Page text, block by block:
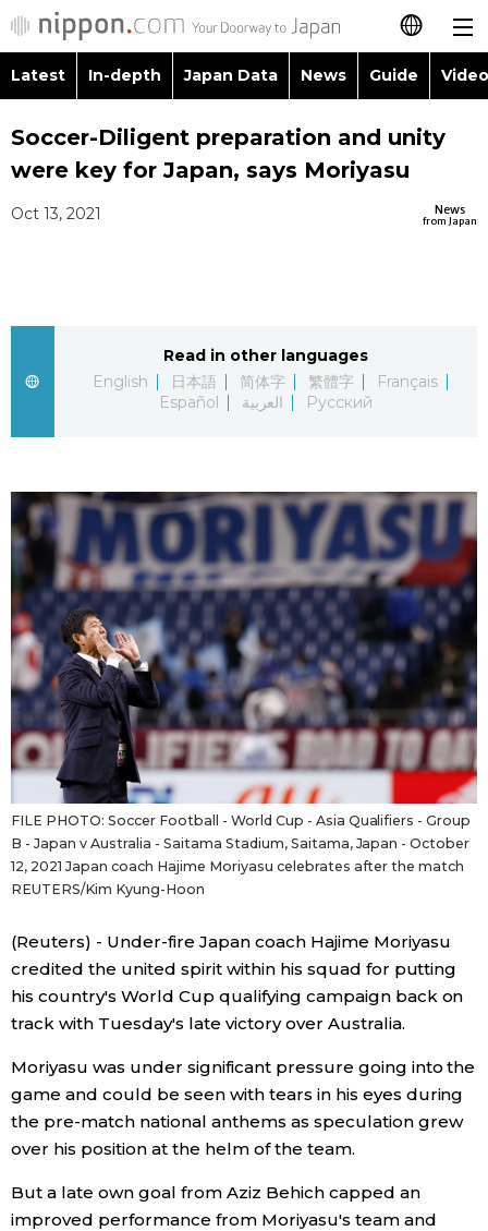
日本語
简体字
العربية
Русский
Latest
Japan Data
Guide
Japanese
Japan Glances
Images
People
Blog
News
Latest Stories
Archives
Sections
Politics
Economy
Society
Culture
Science
Latest In-depth Japan Data News Guide
Images
People
Economy
Society
Sci-tech
Lifestyle
Tokyo
Announcements
Topics
Language
Food & Drink
Soccer-Diligent preparation and unity
were key for Japan, says Moriyasu
News
from Japan
Oct 13, 2021
Read in other languages
English
日本語 简体字 繁體字
Français
Español
العربية Русский
FILE PHOTO: Soccer Football - World Cup - Asia Qualifiers - Group
B - Japan v Australia - Saitama Stadium, Saitama, Japan - October
12, 2021 Japan coach Hajime Moriyasu celebrates after the match
REUTERS/Kim Kyung-Hoon
(Reuters) - Under-fire Japan coach Hajime Moriyasu
credited the united spirit within his squad for putting
his country's World Cup qualifying campaign back on
track with Tuesday's late victory over Australia.
Moriyasu was under significant pressure going into the
game and could be seen with tears in his eyes during
the pre-match national anthems as speculation grew
over his position at the helm of the team.
But a late own goal from Aziz Behich capped an
improved performance from Moriyasu's team and